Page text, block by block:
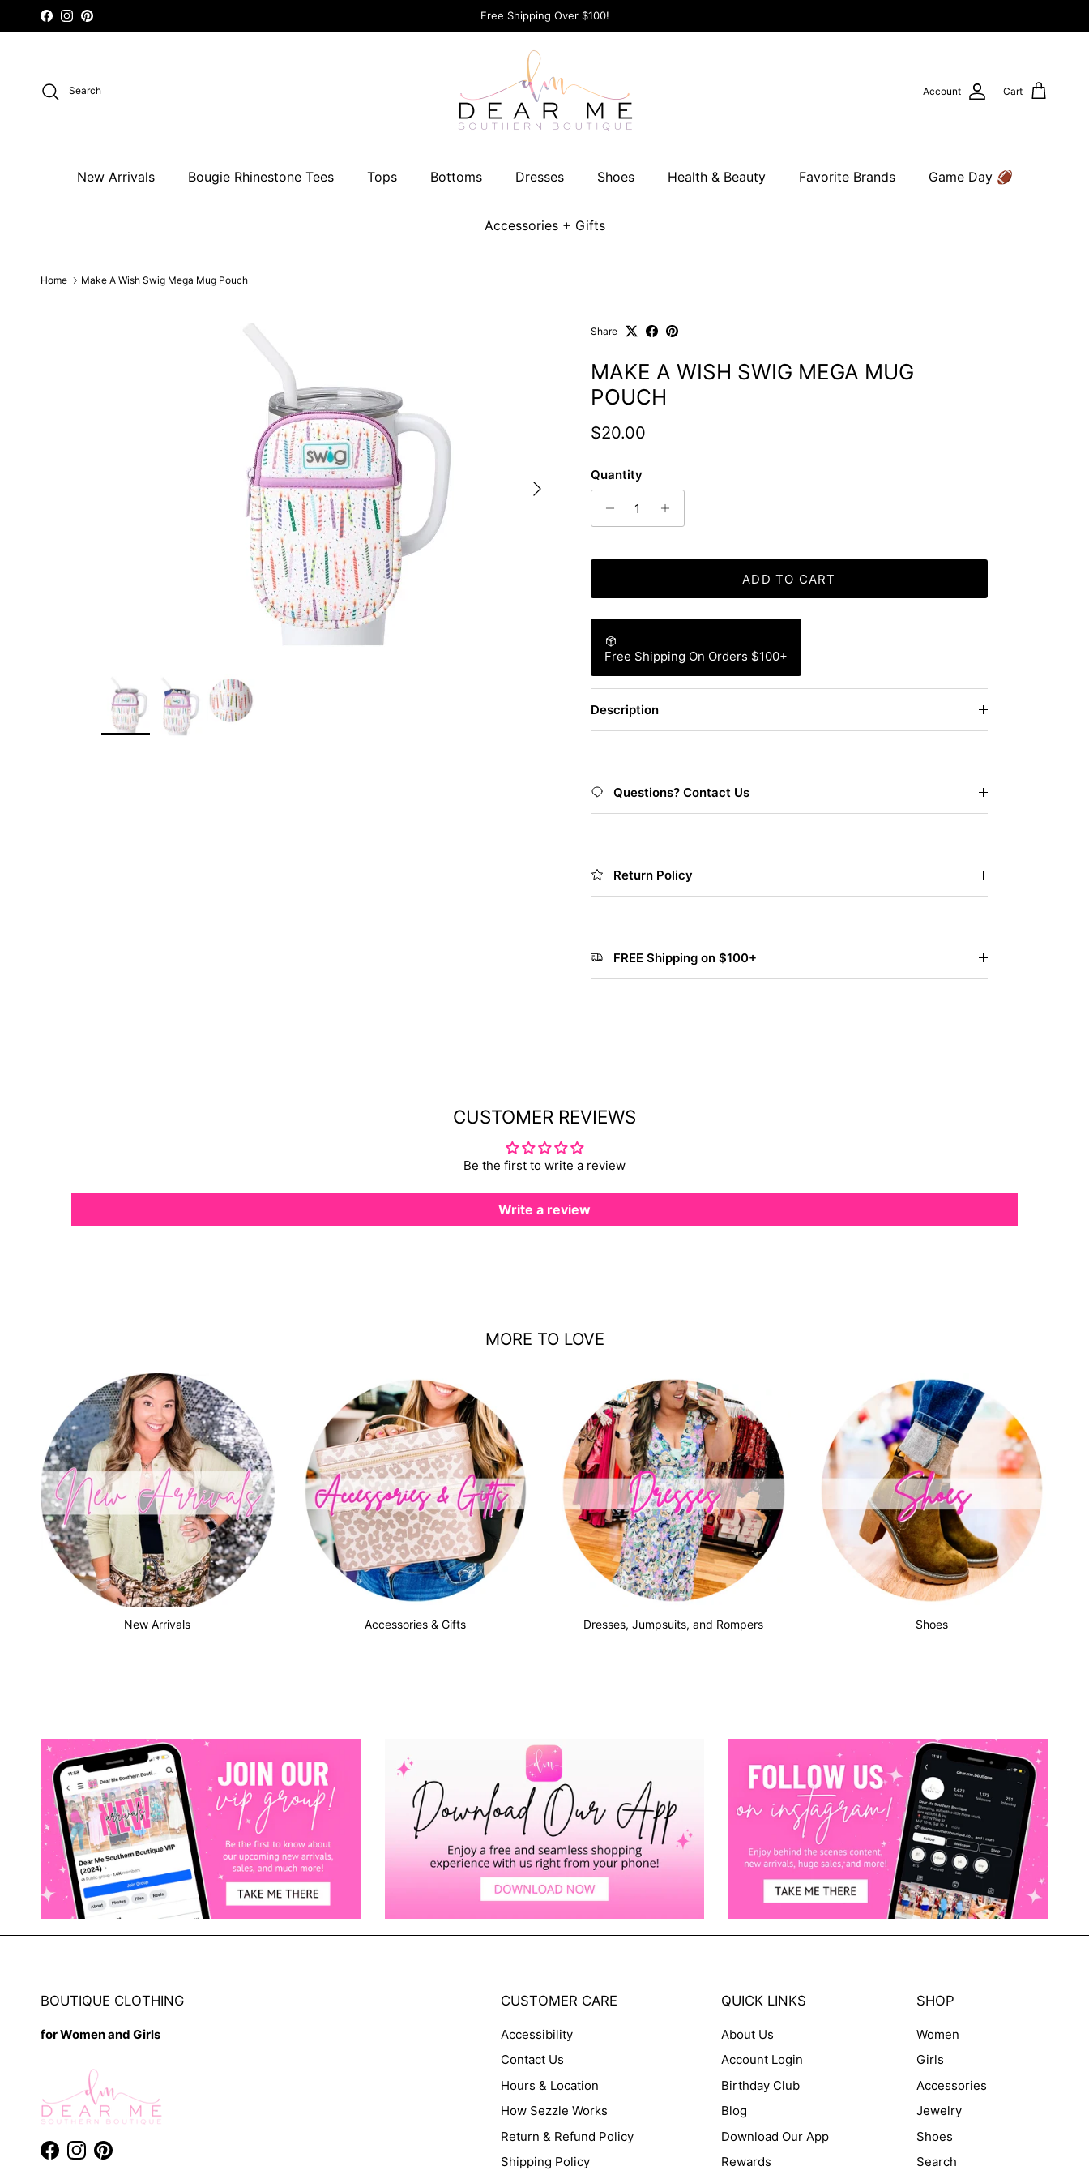
Skip to content
Facebook
InstagramPinterest Free Shipping Over $100!
Search Account Cart
New Arrivals Bougie Rhinestone Tees Tops Bottoms Dresses Shoes Health & Beauty Favorite Brands Game Day 🏈
Accessories + Gifts
Home Make A Wish Swig Mega Mug Pouch
Next
Share
MAKE A WISH SWIG MEGA MUG
POUCH
Regular price
$20.00
Quantity
ADD TO CART
Free Shipping On Orders $100+
Description
Questions? Contact Us
Return Policy
FREE Shipping on $100+
CUSTOMER REVIEWS
Be the first to write a review
Write a review
MORE TO LOVE
New Arrivals Accessories & Gifts Dresses, Jumpsuits, and Rompers Shoes
BOUTIQUE CLOTHING
for Women and Girls
Facebook
InstagramPinterest
CUSTOMER CARE
Accessibility
Contact Us
Hours & Location
How Sezzle Works
Return & Refund Policy
Shipping Policy
QUICK LINKS
About Us
Account Login
Birthday Club
Blog
Download Our App
Rewards
SHOP
Women
Girls
Accessories
Jewelry
Shoes
Search